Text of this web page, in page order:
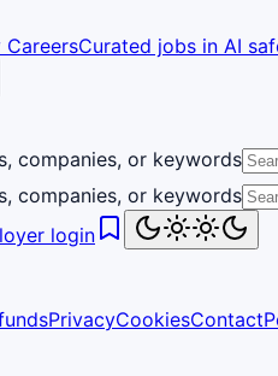
CareersCurated jobs in AI
companies, or keywords
companies, or keywords
login
PrivacyCookiesContact